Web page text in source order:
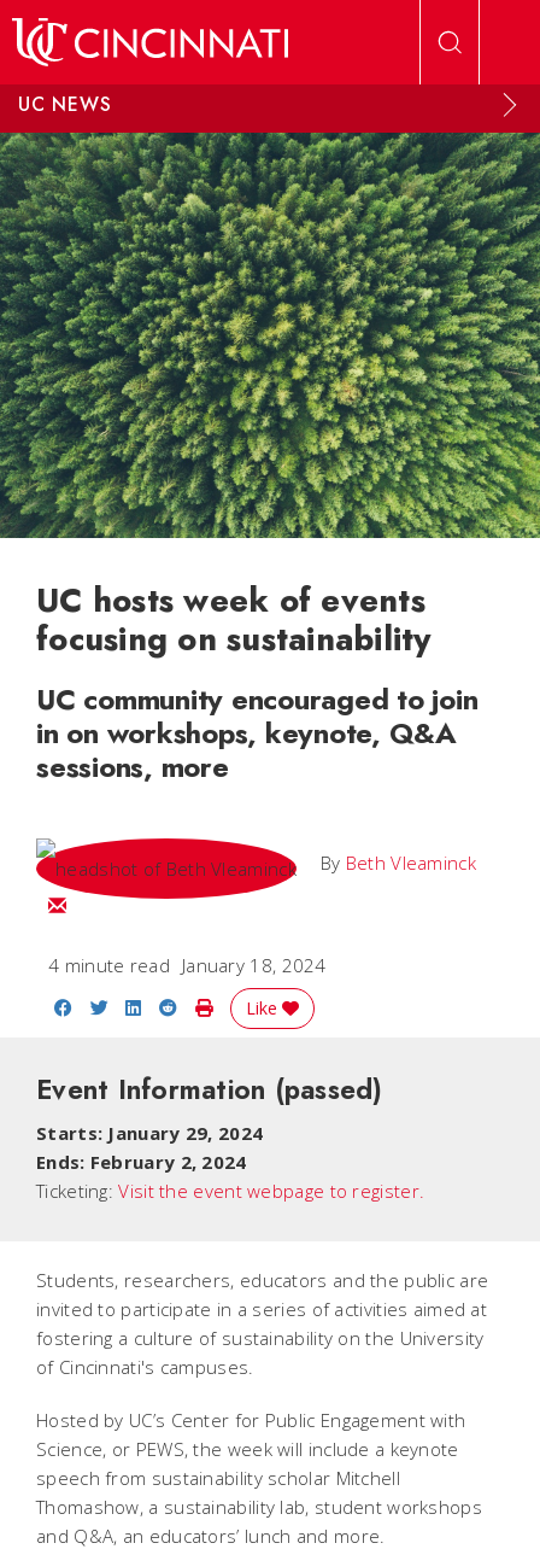
UC NEWS
UC hosts week of events
focusing on sustainability
UC community encouraged to join
in on workshops, keynote, Q&A
sessions, more
By Beth Vleaminck
Email Beth
4 minute read January 18, 2024
Share on Facebook
Share on Twitter
Share on LinkedIn
Share on Reddit
Print Story
Like
Event Information (passed)
Starts: January 29, 2024
Ends: February 2, 2024
Ticketing:Visit the event webpage to register.
Students, researchers, educators and the public are
invited to participate in a series of activities aimed at
fostering a culture of sustainability on the University
of Cincinnati's campuses.
Hosted by UC’s Center for Public Engagement with
Science, or PEWS, the week will include a keynote
speech from sustainability scholar Mitchell
Thomashow, a sustainability lab, student workshops
and Q&A, an educators’ lunch and more.